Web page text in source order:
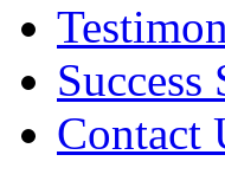
Success
Contact